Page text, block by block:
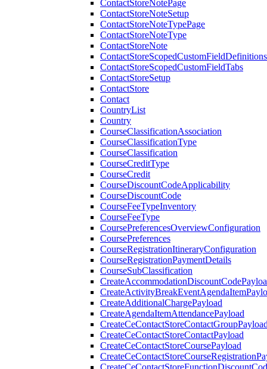
ContactStoreNotePage
ContactStoreNoteSetup
ContactStoreNoteTypePage
ContactStoreNoteType
ContactStoreNote
ContactStoreScopedCustomFieldDefinitions
ContactStoreScopedCustomFieldTabs
ContactStoreSetup
ContactStore
Contact
CountryList
Country
CourseClassificationAssociation
CourseClassificationType
CourseClassification
CourseCreditType
CourseCredit
CourseDiscountCodeApplicability
CourseDiscountCode
CourseFeeTypeInventory
CourseFeeType
CoursePreferencesOverviewConfiguration
CoursePreferences
CourseRegistrationItineraryConfiguration
CourseRegistrationPaymentDetails
CourseSubClassification
CreateAdditionalChargePayload
CreateAgendaItemAttendancePayload
CreateCeContactStoreContactPayload
CreateCeContactStoreCoursePayload